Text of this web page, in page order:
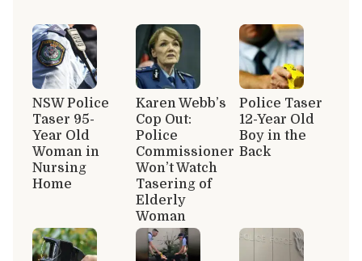
NSW Police
Taser 95-
Year Old
Woman in
Nursing
Home
Karen Webb’s
Cop Out:
Police
Commissioner
Won’t Watch
Tasering of
Elderly
Woman
Police Taser
12-Year Old
Boy in the
Back